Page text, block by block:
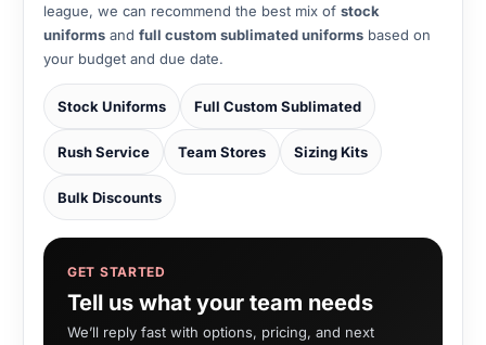
league, we can recommend the best mix of stock
uniforms and full custom sublimated uniforms based on
your budget and due date.
Stock Uniforms Full Custom Sublimated
Rush Service Team Stores Sizing Kits
Bulk Discounts
GET STARTED
Tell us what your team needs
We’ll reply fast with options, pricing, and next